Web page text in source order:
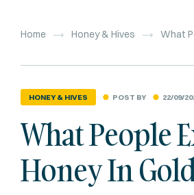
Home Honey & Hives What
22/09/
HONEY & HIVES POST BY
What People
Honey In